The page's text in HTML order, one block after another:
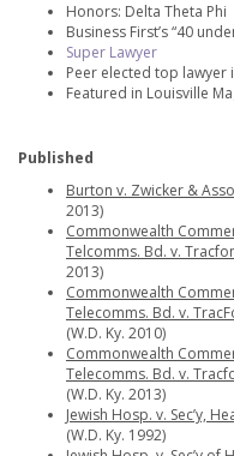
Honors: Delta Theta Phi
Business First’s “40
Super Lawyer
Peer elected top lawyer
Featured in Louisville
Published
Burton v. Zwicker &
2013)
Commonwealth
Telcomms. Bd. v.
2013)
Commonwealth
Telecomms. Bd. v.
(W.D. Ky. 2010)
Commonwealth
Telecomms. Bd. v.
(W.D. Ky. 2013)
Jewish Hosp. v. Sec’y,
(W.D. Ky. 1992)